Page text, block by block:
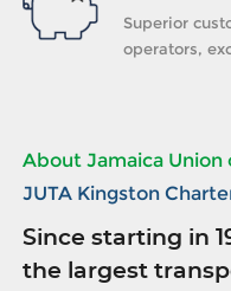
Superior
operators,
About Jamaica Union
JUTA Kingston
Since starting in
the largest